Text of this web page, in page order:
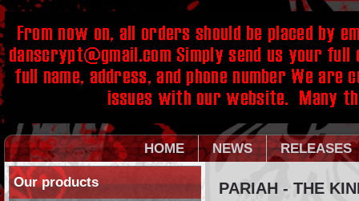
HOME NEWS RELEASES
Our products PARIAH - THE